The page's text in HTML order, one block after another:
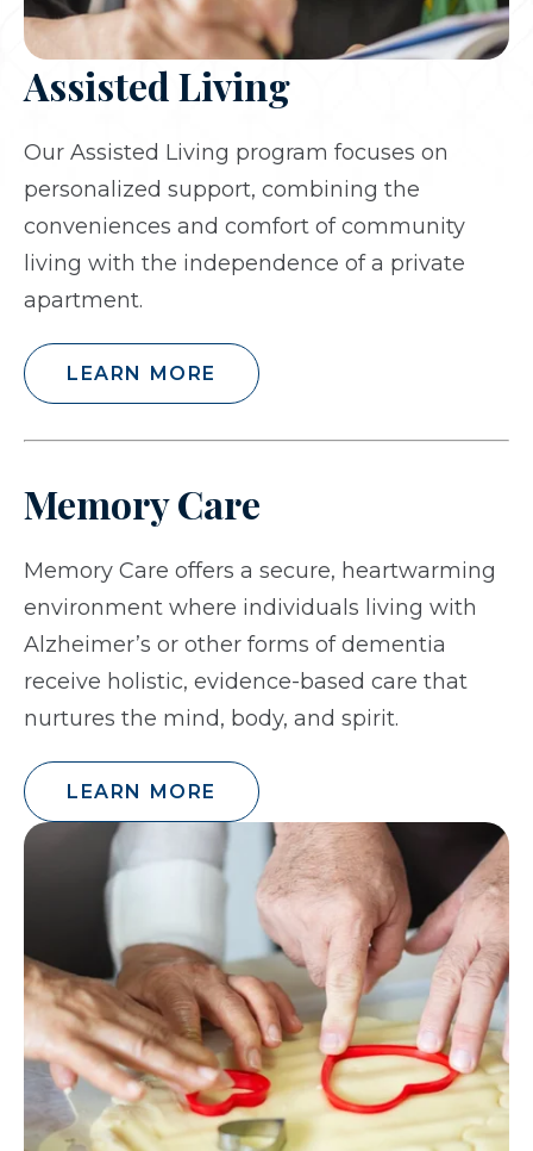
Assisted Living
Our Assisted Living program focuses on
personalized support, combining the
conveniences and comfort of community
living with the independence of a private
apartment.
LEARN MORE
Memory Care
Memory Care offers a secure, heartwarming
environment where individuals living with
Alzheimer’s or other forms of dementia
receive holistic, evidence-based care that
nurtures the mind, body, and spirit.
LEARN MORE